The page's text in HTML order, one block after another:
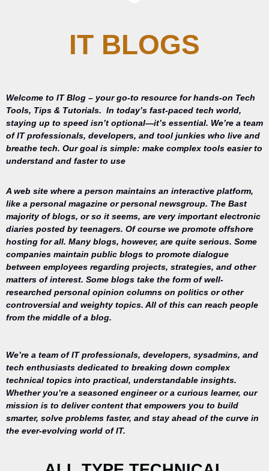
IT BLOGS
Welcome to IT Blog – your go-to resource for hands-on Tech
Tools, Tips & Tutorials. In today’s fast-paced tech world,
staying up to speed isn’t optional—it’s essential. We’re a team
of IT professionals, developers, and tool junkies who live and
breathe tech. Our goal is simple: make complex tools easier to
understand and faster to use
A web site where a person maintains an interactive platform,
like a personal magazine or personal newsgroup. The Bast
majority of blogs, or so it seems, are very important electronic
diaries posted by teenagers. Of course we promote offshore
hosting for all. Many blogs, however, are quite serious. Some
companies maintain public blogs to promote dialogue
between employees regarding projects, strategies, and other
matters of interest. Some blogs take the form of well-
researched personal opinion columns on politics or other
controversial and weighty topics. All of this can reach people
from the middle of a blog.
We’re a team of IT professionals, developers, sysadmins, and
tech enthusiasts dedicated to breaking down complex
technical topics into practical, understandable insights.
Whether you’re a seasoned engineer or a curious learner, our
mission is to deliver content that empowers you to build
smarter, solve problems faster, and stay ahead of the curve in
the ever-evolving world of IT.
Your trusted
source for
everything
desktop